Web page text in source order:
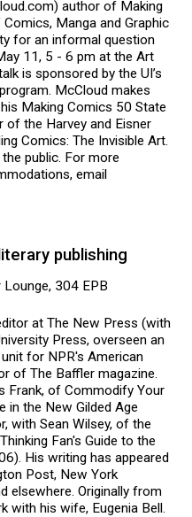
author of Making
Manga and Graphic
for an informal question
11, 5 - 6 pm at the Art
is sponsored by the UI’s
McCloud makes
Making Comics 50 State
of the Harvey and Eisner
Comics: The Invisible Art.
public. For more
email
publishing
Lounge, 304 EPB
at The New Press (with
Press, overseen an
for NPR's American
of The Baffler magazine.
Frank, of Commodify Your
in the New Gilded Age
with Sean Wilsey, of the
Fan's Guide to the
His writing has appeared
Post, New York
elsewhere. Originally from
with his wife, Eugenia Bell.